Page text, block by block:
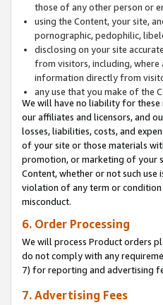
those of any other person or
using the Content, your site,
pornographic, pedophilic,
disclosing on your site
from visitors, including,
information directly from
any use that you make of the
We will have no liability for these
our affiliates and licensors, and
losses, liabilities, costs, and
of your site or those materials
promotion, or marketing of your
Content, whether or not such
violation of any term or
misconduct.
6. Order Processing
We will process Product orders
do not comply with any
7) for reporting and advertising
7. Advertising Fees